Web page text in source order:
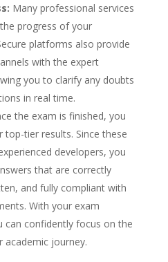
Many professional services
progress of your
platforms also provide
with the expert
you to clarify any doubts
in real time.
the exam is finished, you
tier results. Since these
developers, you
that are correctly
and fully compliant with
With your exam
can confidently focus on the
academic journey.